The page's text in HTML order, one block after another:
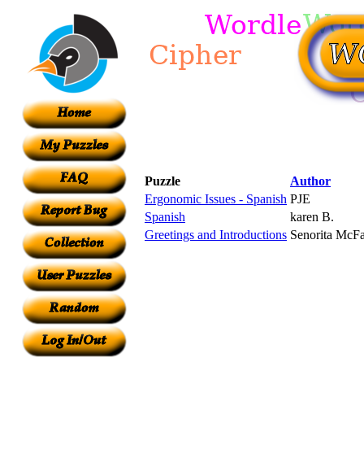
Puzzle
Author
Ergonomic Issues - Spanish PJE
Spanish
karen B.
Greetings and Introductions Senorita